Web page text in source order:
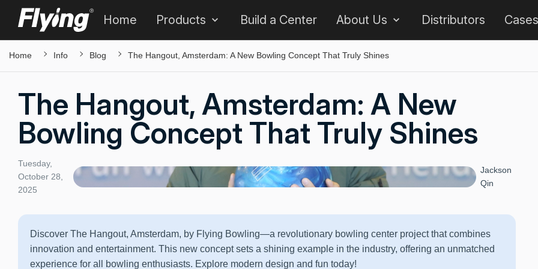
Home Products Build a Center About Us Distributors Cases
Home Info Blog The Hangout, Amsterdam: A New Bowling Concept That Truly Shines
The Hangout, Amsterdam: A New
Bowling Concept That Truly Shines
Tuesday,
October 28,
2025
Jackson
Qin
Discover The Hangout, Amsterdam, by Flying Bowling—a revolutionary bowling center project that combines
innovation and entertainment. This new concept sets a shining example in the industry, offering an unmatched
experience for all bowling enthusiasts. Explore modern design and fun today!